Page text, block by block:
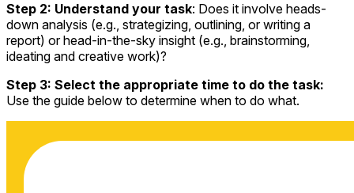
Step 2: Understand your task: Does it involve heads-
down analysis (e.g., strategizing, outlining, or writing a
report) or head-in-the-sky insight (e.g., brainstorming,
ideating and creative work)?
Step 3: Select the appropriate time to do the task:
Use the guide below to determine when to do what.